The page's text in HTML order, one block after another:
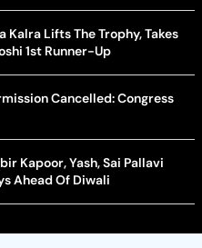
Kalra Lifts The Trophy, Takes
1st Runner-Up
Cancelled: Congress
Kapoor, Yash, Sai Pallavi
Ahead Of Diwali